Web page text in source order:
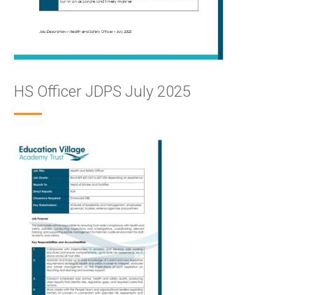
HS Officer JDPS July 2025